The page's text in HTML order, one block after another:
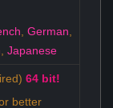
German
Japanese
64 bit!
better